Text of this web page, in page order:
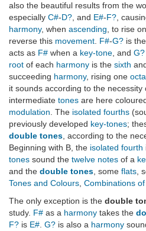
also the beautiful results from the
especially C#-D? , and E#-F? ,
harmony, when ascending , to rise
reverse this movement F#-G? is
acts as F# when a key-tone , and G?
root of each harmony is the sixth
succeeding harmony, rising one
it sounds according to the necessity
intermediate tones are here
modulation . The isolated fourths
previously developed key-tones;
double tones , according to the
Beginning with B, the isolated fourth
tones sound the twelve notes of a
and the double tones , some flats ,
Tones and Colours Combinations
The only exception is the double
study. F# as a harmony takes the
F? is E# G? is also a harmony